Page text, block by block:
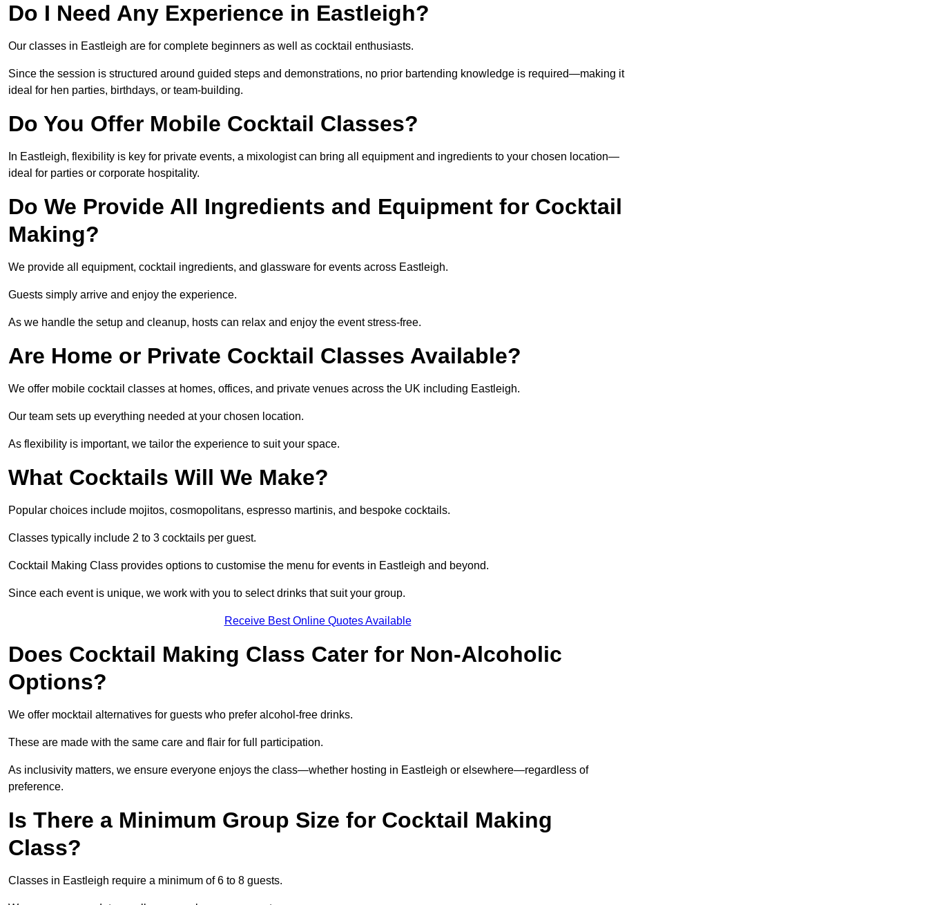
Do I Need Any Experience in Eastleigh?
Our classes in Eastleigh are for complete beginners as well as cocktail enthusiasts.
Since the session is structured around guided steps and demonstrations, no prior bartending knowledge is required—making it
ideal for hen parties, birthdays, or team-building.
Do You Offer Mobile Cocktail Classes?
In Eastleigh, flexibility is key for private events, a mixologist can bring all equipment and ingredients to your chosen location—
ideal for parties or corporate hospitality.
Do We Provide All Ingredients and Equipment for Cocktail
Making?
We provide all equipment, cocktail ingredients, and glassware for events across Eastleigh.
Guests simply arrive and enjoy the experience.
As we handle the setup and cleanup, hosts can relax and enjoy the event stress-free.
Are Home or Private Cocktail Classes Available?
We offer mobile cocktail classes at homes, offices, and private venues across the UK including Eastleigh.
Our team sets up everything needed at your chosen location.
As flexibility is important, we tailor the experience to suit your space.
What Cocktails Will We Make?
Popular choices include mojitos, cosmopolitans, espresso martinis, and bespoke cocktails.
Classes typically include 2 to 3 cocktails per guest.
Cocktail Making Class provides options to customise the menu for events in Eastleigh and beyond.
Since each event is unique, we work with you to select drinks that suit your group.
Receive Best Online Quotes Available
Does Cocktail Making Class Cater for Non-Alcoholic
Options?
We offer mocktail alternatives for guests who prefer alcohol-free drinks.
These are made with the same care and flair for full participation.
As inclusivity matters, we ensure everyone enjoys the class—whether hosting in Eastleigh or elsewhere—regardless of
preference.
Is There a Minimum Group Size for Cocktail Making
Class?
Classes in Eastleigh require a minimum of 6 to 8 guests.